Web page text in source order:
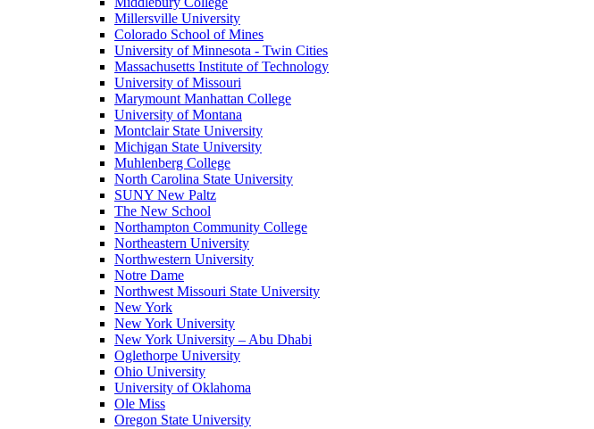
Millersville University
Colorado School of Mines
University of Minnesota - Twin Cities
Massachusetts Institute of Technology
University of Missouri
Marymount Manhattan College
University of Montana
Montclair State University
Michigan State University
Muhlenberg College
North Carolina State University
SUNY New Paltz
The New School
Northampton Community College
Northeastern University
Northwestern University
Notre Dame
Northwest Missouri State University
New York
New York University
New York University – Abu Dhabi
Oglethorpe University
Ohio University
University of Oklahoma
Ole Miss
Oregon State University